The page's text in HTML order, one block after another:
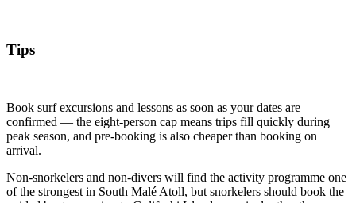
Tips
Book surf excursions and lessons as soon as your dates are
confirmed — the eight-person cap means trips fill quickly during
peak season, and pre-booking is also cheaper than booking on
arrival.
Non-snorkelers and non-divers will find the activity programme one
of the strongest in South Malé Atoll, but snorkelers should book the